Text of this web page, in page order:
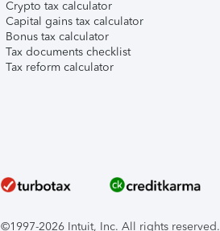
Crypto tax calculator
Capital gains tax calculator
Bonus tax calculator
Tax documents checklist
Tax reform calculator
©1997-2026 Intuit, Inc. All rights reserved.